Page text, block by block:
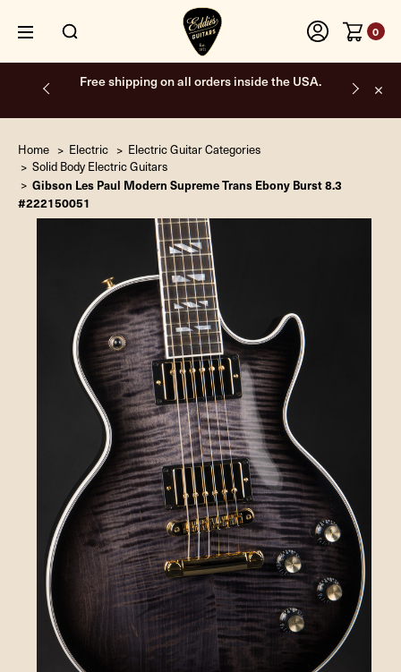
0
Free shipping on all orders inside the USA.
Home Electric
Electric Guitar Categories
Solid Body Electric Guitars
Gibson Les Paul Modern Supreme Trans Ebony Burst 8.3
#222150051